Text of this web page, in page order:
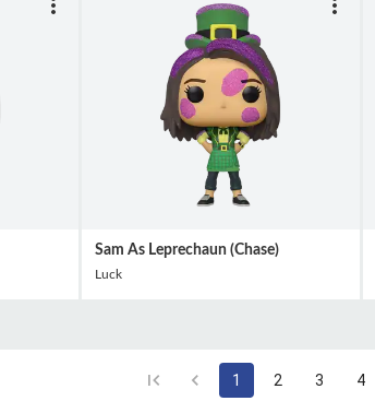
Sam As Leprechaun (Chase)
Luck
1 2 3 4